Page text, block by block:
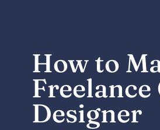
How to
Designer